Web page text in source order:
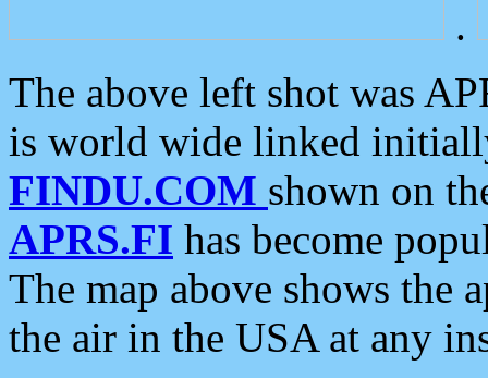
.
The above left shot was
is world wide linked
FINDU.COM shown on
APRS.FI has become
The map above shows the
the air in the USA at any